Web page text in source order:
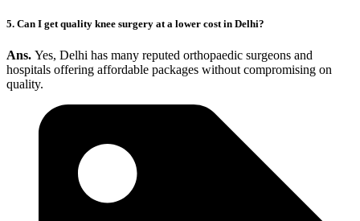
5. Can I get quality knee surgery at a lower cost in Delhi?
Ans. Yes, Delhi has many reputed orthopaedic surgeons and
hospitals offering affordable packages without compromising on
quality.